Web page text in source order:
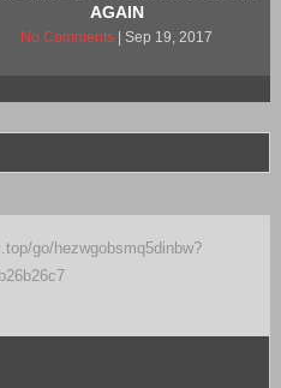
AGAIN
No Comments | Sep 19, 2017
go/hezwgobsmq5dinbw?